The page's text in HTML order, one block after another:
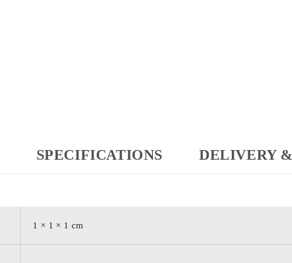
SPECIFICATIONS DELIVERY
1 × 1 × 1 cm